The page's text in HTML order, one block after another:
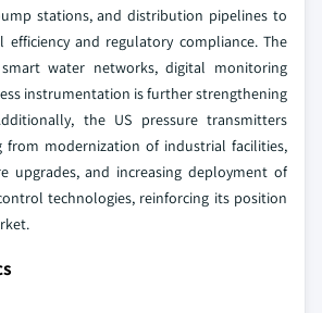
stations, and distribution pipelines to
efficiency and regulatory compliance. The
water networks, digital monitoring
instrumentation is further strengthening
the US pressure transmitters
from modernization of industrial facilities,
upgrades, and increasing deployment of
technologies, reinforcing its position